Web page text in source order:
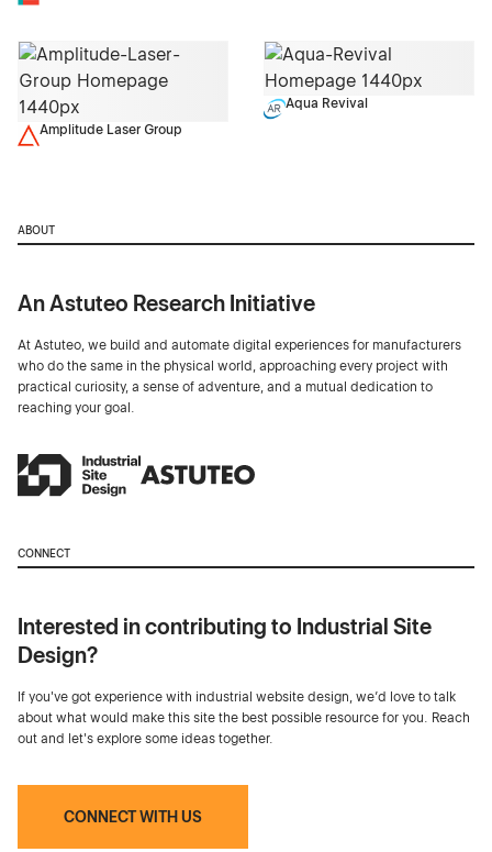
Amplitude Laser Group
Aqua Revival
ABOUT
An Astuteo Research Initiative
At Astuteo, we build and automate digital experiences for manufacturers
who do the same in the physical world, approaching every project with
practical curiosity, a sense of adventure, and a mutual dedication to
reaching your goal.
CONNECT
Interested in contributing to Industrial Site
Design?
If you've got experience with industrial website design, we’d love to talk
about what would make this site the best possible resource for you. Reach
out and let's explore some ideas together.
CONNECT WITH US